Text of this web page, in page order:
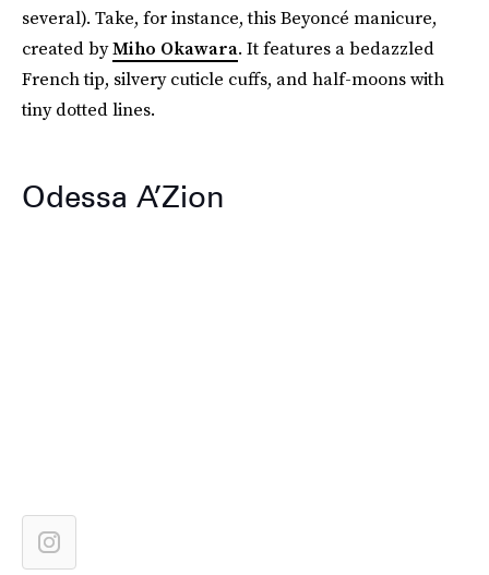
several). Take, for instance, this Beyoncé manicure,
created byMiho Okawara. It features a bedazzled
French tip, silvery cuticle cuffs, and half-moons with
tiny dotted lines.
Odessa A’Zion